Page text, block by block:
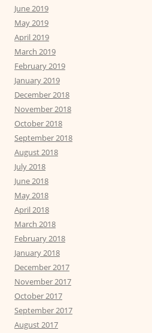
June 2019
May 2019
April 2019
March 2019
February 2019
January 2019
December 2018
November 2018
October 2018
September 2018
August 2018
July 2018
June 2018
May 2018
April 2018
March 2018
February 2018
January 2018
December 2017
November 2017
October 2017
September 2017
August 2017